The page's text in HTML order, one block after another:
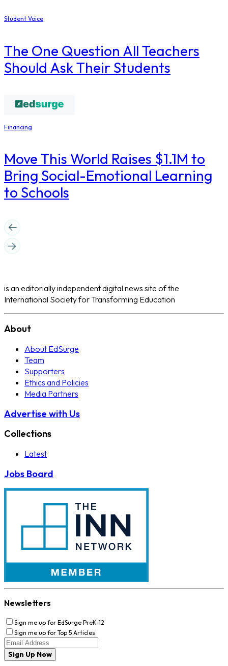
Student Voice
The One Question All Teachers
Should Ask Their Students
Financing
Move This World Raises $1.1M to
Bring Social-Emotional Learning
to Schools
is an editorially independent digital news site of the
International Society for Transforming Education
About
About EdSurge
Team
Supporters
Ethics and Policies
Media Partners
Advertise with Us
Collections
Latest
Jobs Board
Newsletters
Sign me up for EdSurge PreK-12
Sign me up for Top 5 Articles
Sign Up Now